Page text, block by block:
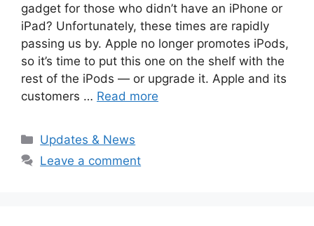
gadget for those who didn’t have an iPhone or
iPad? Unfortunately, these times are rapidly
passing us by. Apple no longer promotes iPods,
so it’s time to put this one on the shelf with the
rest of the iPods — or upgrade it. Apple and its
customers … Read more
Categories
Updates & News
Leave a comment